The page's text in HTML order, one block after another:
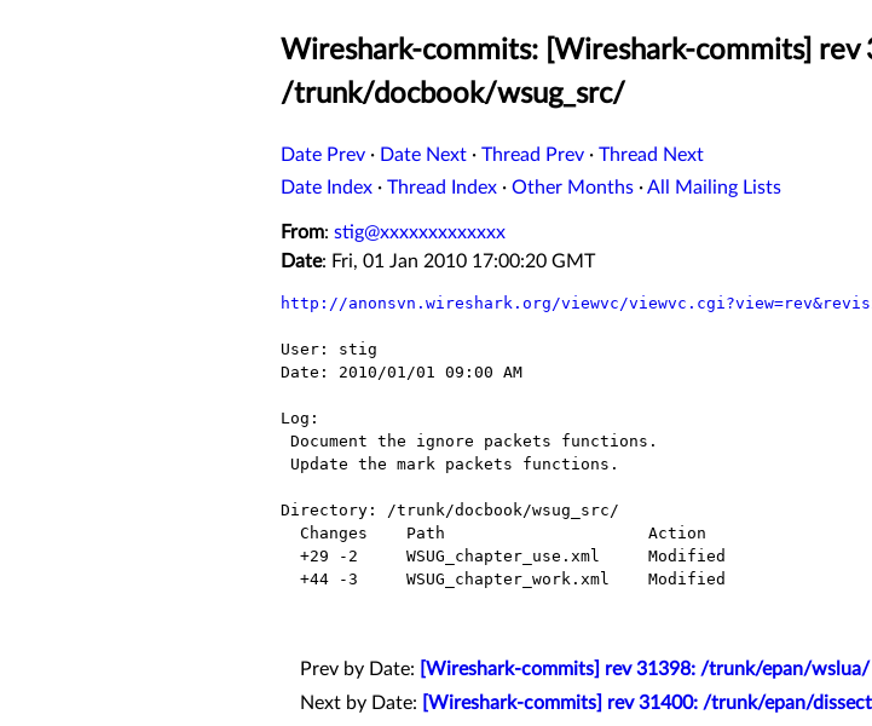
Wireshark-commits: [Wireshark-commits]
/trunk/docbook/wsug_src/
Date Prev · Date Next · Thread Prev · Thread Next
Date Index · Thread Index · Other Months ·All Mailing Lists
From: stig@xxxxxxxxxxxxx
Date: Fri, 01 Jan 2010 17:00:20 GMT
http://anonsvn.wireshark.org/viewvc/
User: stig
Date: 2010/01/01 09:00 AM
Log:
Directory: /trunk/docbook/wsug_src/
Prev by Date:
[Wireshark-commits] rev 31398: /trunk/epan/
Next by Date:
[Wireshark-commits] rev 31400: /trunk/epan/